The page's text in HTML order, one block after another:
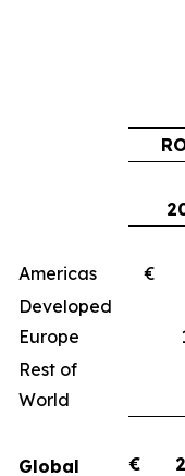
Americas €
Developed
Europe
Rest of
World
Global €